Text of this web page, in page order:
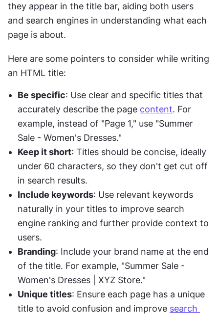
they appear in the title bar, aiding both users
and search engines in understanding what each
page is about.
Here are some pointers to consider while writing
an HTML title:
Be specific: Use clear and specific titles that
accurately describe the page content. For
example, instead of "Page 1," use "Summer
Sale - Women's Dresses."
Keep it short: Titles should be concise, ideally
under 60 characters, so they don't get cut off
in search results.
Include keywords: Use relevant keywords
naturally in your titles to improve search
engine ranking and further provide context to
users.
Branding: Include your brand name at the end
of the title. For example, "Summer Sale -
Women's Dresses | XYZ Store."
Unique titles: Ensure each page has a unique
title to avoid confusion and improve search